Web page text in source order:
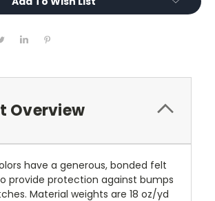
Overview
have a generous, bonded felt
provide protection against bumps
Material weights are 18 oz/yd